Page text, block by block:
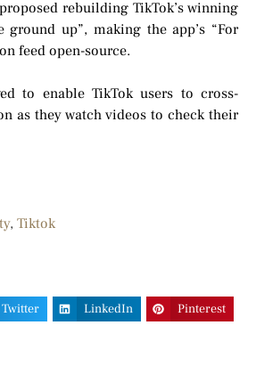
rebuilding TikTok’s winning
up”, making the app’s “For
feed open-source.
to enable TikTok users to cross-
as they watch videos to check their
, Tiktok
Twitter LinkedIn
Pinterest